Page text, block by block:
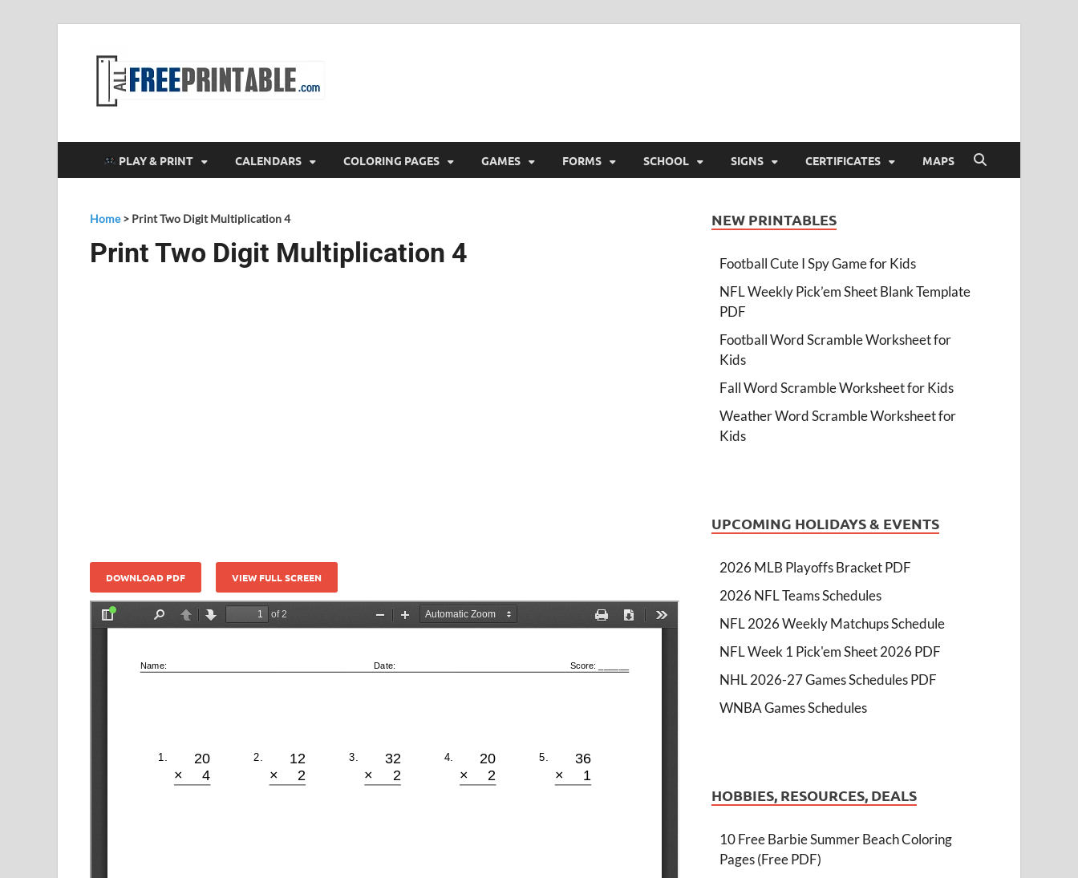
PLAY & PRINT CALENDARS COLORING PAGES GAMES FORMS SCHOOL SIGNS CERTIFICATES MAPS
Home> Print Two Digit Multiplication 4
Print Two Digit Multiplication 4
DOWNLOAD PDF VIEW FULL SCREEN
NEW PRINTABLES
Football Cute I Spy Game for Kids
NFL Weekly Pick’em Sheet Blank Template
PDF
Football Word Scramble Worksheet for
Kids
Fall Word Scramble Worksheet for Kids
Weather Word Scramble Worksheet for
Kids
UPCOMING HOLIDAYS & EVENTS
2026 MLB Playoffs Bracket PDF
2026 NFL Teams Schedules
NFL 2026 Weekly Matchups Schedule
NFL Week 1 Pick'em Sheet 2026 PDF
NHL 2026-27 Games Schedules PDF
WNBA Games Schedules
HOBBIES, RESOURCES, DEALS
10 Free Barbie Summer Beach Coloring
Pages (Free PDF)